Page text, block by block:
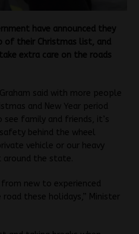
have announced they
their Christmas list, and
extra care on the roads
said with more people
and New Year period
family and friends, it’s
behind the wheel
vehicle or our heavy
the state.
new to experienced
these holidays,” Minister